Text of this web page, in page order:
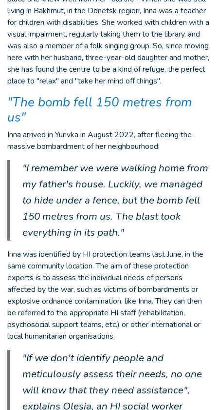
living in Bakhmut, in the Donetsk region, Inna was a teacher
for children with disabilities. She worked with children with a
visual impairment, regularly taking them to the library, and
was also a member of a folk singing group. So, since moving
here with her husband, three-year-old daughter and mother,
she has found the centre to be a kind of refuge, the perfect
place to "relax" and "take her mind off things".
"The bomb fell 150 metres from
us"
Inna arrived in Yurivka in August 2022, after fleeing the
massive bombardment of her neighbourhood:
"I remember we were walking home from
my father's house. Luckily, we managed
to hide under a fence, but the bomb fell
150 metres from us. The blast took
everything in its path."
Inna was identified by HI protection teams last June, in the
same community location. The aim of these protection
experts is to assess the individual needs of persons
affected by the war, such as victims of bombardments or
explosive ordnance contamination, like Inna. They can then
be referred to the appropriate HI staff (rehabilitation,
psychosocial support teams, etc.) or other international or
local humanitarian organisations.
"If we don't identify people and
meticulously assess their needs, no one
will know that they need assistance",
explains Olesia, an HI social worker